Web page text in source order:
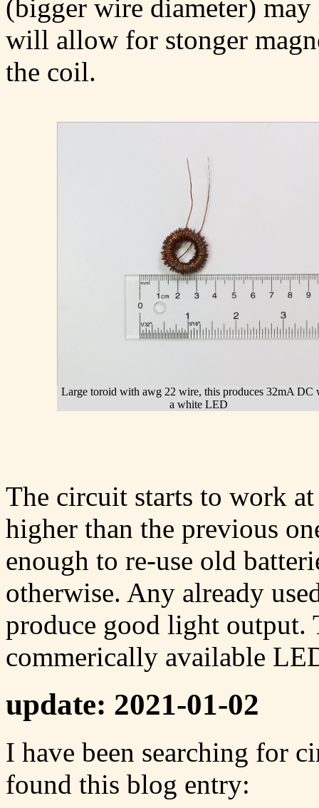
(bigger wire diameter) may
will allow for stonger
the coil.
Large toroid with awg 22 wire, this produces 32mA DC
a white LED
The circuit starts to work
higher than the previous
enough to re-use old
otherwise. Any already
produce good light output.
commerically available
update: 2021-01-02
I have been searching for
found this blog entry: